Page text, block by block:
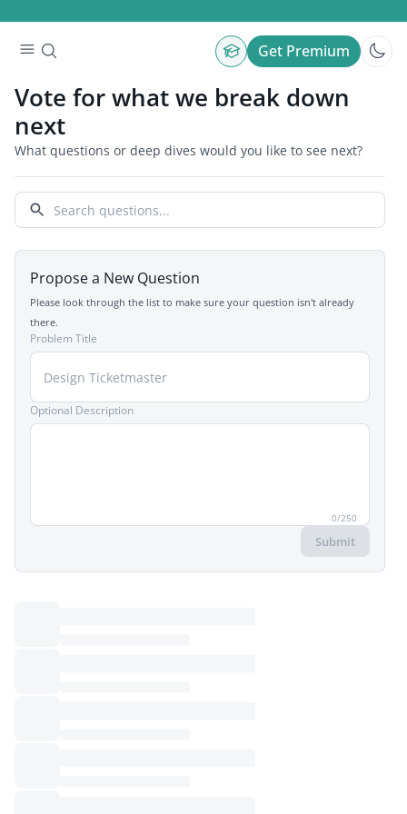
Get Premium
Vote for what we break down
next
What questions or deep dives would you like to see next?
Propose a New Question
Please look through the list to make sure your question isn't already
there.
Problem Title
Optional Description
0/250
Submit